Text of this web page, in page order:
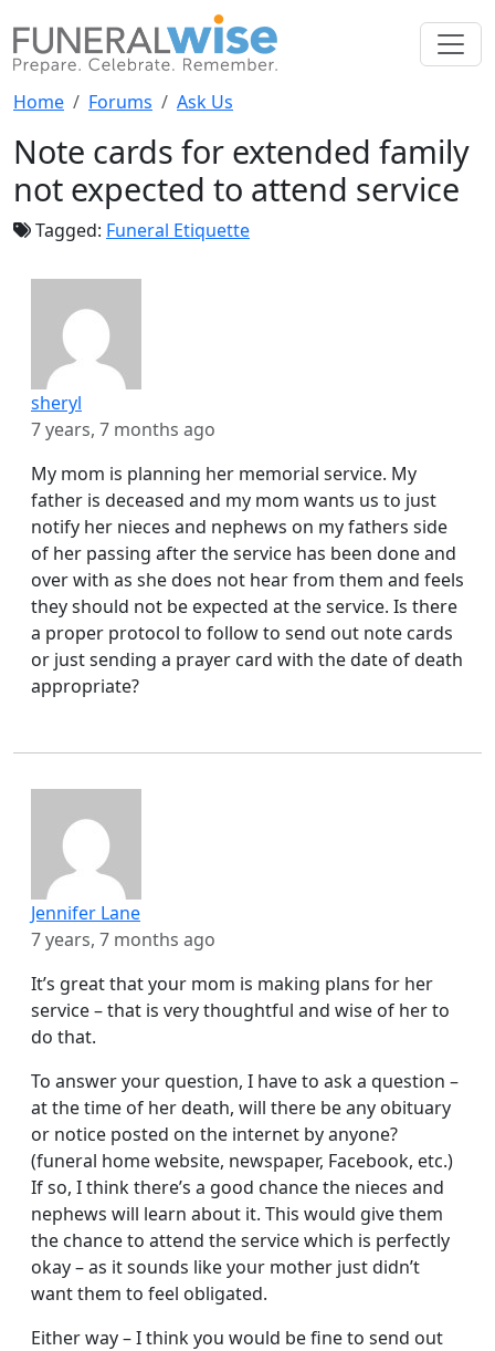
Home Forums Ask Us
Note cards for extended family
not expected to attend service
Tagged: Funeral Etiquette
sheryl
7 years, 7 months ago
My mom is planning her memorial service. My
father is deceased and my mom wants us to just
notify her nieces and nephews on my fathers side
of her passing after the service has been done and
over with as she does not hear from them and feels
they should not be expected at the service. Is there
a proper protocol to follow to send out note cards
or just sending a prayer card with the date of death
appropriate?
Jennifer Lane
7 years, 7 months ago
It’s great that your mom is making plans for her
service – that is very thoughtful and wise of her to
do that.
To answer your question, I have to ask a question –
at the time of her death, will there be any obituary
or notice posted on the internet by anyone?
(funeral home website, newspaper, Facebook, etc.)
If so, I think there’s a good chance the nieces and
nephews will learn about it. This would give them
the chance to attend the service which is perfectly
okay – as it sounds like your mother just didn’t
want them to feel obligated.
Either way – I think you would be fine to send out